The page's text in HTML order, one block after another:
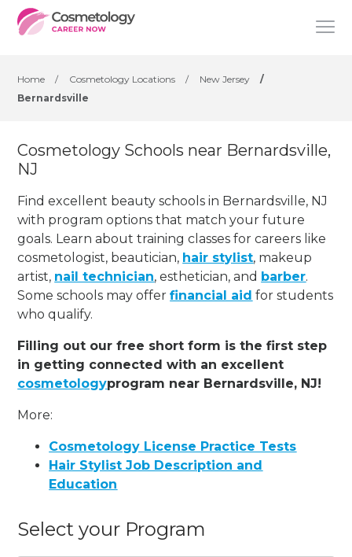
Home / Cosmetology Locations / New Jersey
/
Bernardsville
Cosmetology Schools near Bernardsville,
NJ
Find excellent beauty schools in Bernardsville, NJ
with program options that match your future
goals. Learn about training classes for careers like
cosmetologist, beautician, hair stylist, makeup
artist, nail technician, esthetician, and barber.
Some schools may offerfinancial aid for students
who qualify.
Filling out our free short form is the first step
in getting connected with an excellent
cosmetologyprogram near Bernardsville, NJ!
More:
Cosmetology License Practice Tests
Hair Stylist Job Description and
Education
Select your Program